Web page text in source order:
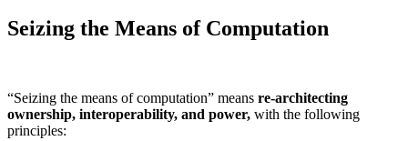
Seizing the Means of Computation
“Seizing the means of computation” means re-architecting
ownership, interoperability, and power, with the following
principles: